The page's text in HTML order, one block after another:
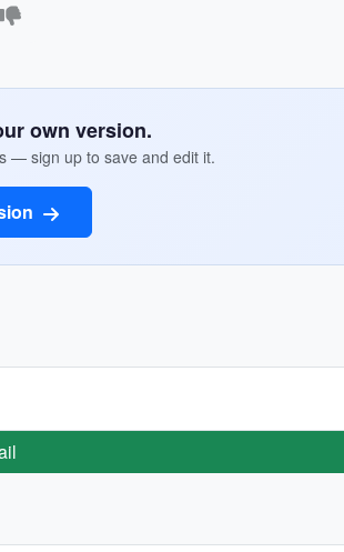
own version.
— sign up to save and edit it.